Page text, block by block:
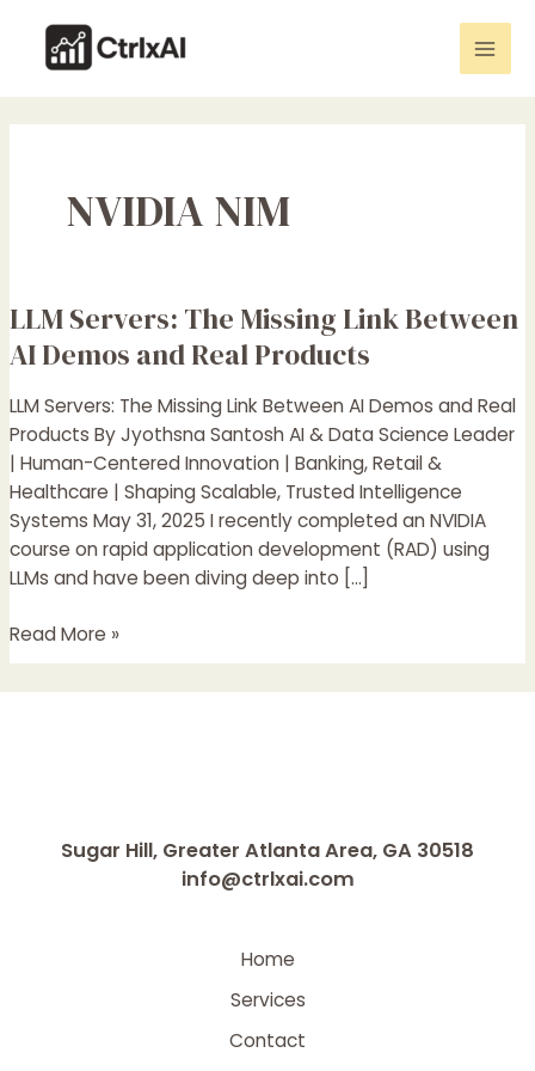
content
NVIDIA NIM
LLM Servers: The Missing Link Between
AI Demos and Real Products
LLM Servers: The Missing Link Between AI Demos and Real
Products By Jyothsna Santosh AI & Data Science Leader
| Human-Centered Innovation | Banking, Retail &
Healthcare | Shaping Scalable, Trusted Intelligence
Systems May 31, 2025 I recently completed an NVIDIA
course on rapid application development (RAD) using
LLMs and have been diving deep into […]
LLM
Servers:
The
Missing
Link
Between
AI
Demos
and
Real
Read More »
Sugar Hill, Greater Atlanta Area, GA 30518
info@ctrlxai.com
Home
Services
Contact